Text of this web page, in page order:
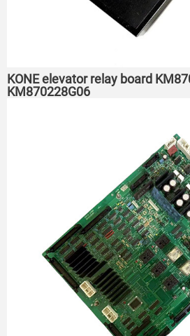
KONE elevator relay board
KM870228G06